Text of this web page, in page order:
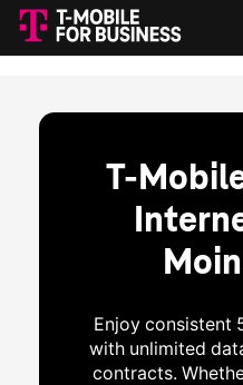
T-
Enjoy consistent
with unlimited
contracts.